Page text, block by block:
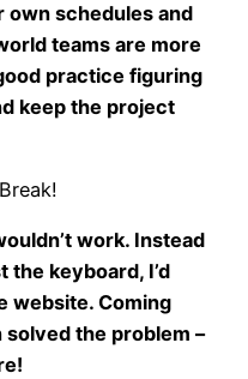
own schedules and
teams are more
practice figuring
keep the project
work. Instead
the keyboard, I’d
website. Coming
the problem –